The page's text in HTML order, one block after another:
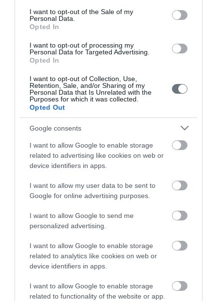
consent section.
I want to opt-out of the Sale of my
Personal Data.
Opted In
I want to opt-out of processing my
Personal Data for Targeted Advertising.
Opted In
I want to opt-out of Collection, Use,
Retention, Sale, and/or Sharing of my
Personal Data that Is Unrelated with the
Purposes for which it was collected.
Opted Out
Google consents
I want to allow Google to enable storage
related to advertising like cookies on web or
device identifiers in apps.
I want to allow my user data to be sent to
Google for online advertising purposes.
I want to allow Google to send me
personalized advertising.
I want to allow Google to enable storage
related to analytics like cookies on web or
device identifiers in apps.
I want to allow Google to enable storage
related to functionality of the website or app.
Doctor
Obstetrics & Gynecology Clinic
General Clinic
Diagnostic Departments
Useful Information
Pregnancy Calendar
HHG Digital Clinic